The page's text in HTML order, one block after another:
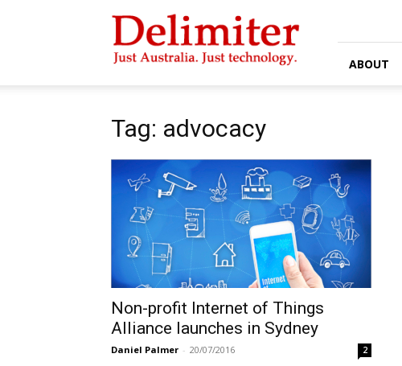
Delimiter
ABOUT
Tag: advocacy
Non-profit Internet of Things
Alliance launches in Sydney
Daniel Palmer - 20/07/2016 2